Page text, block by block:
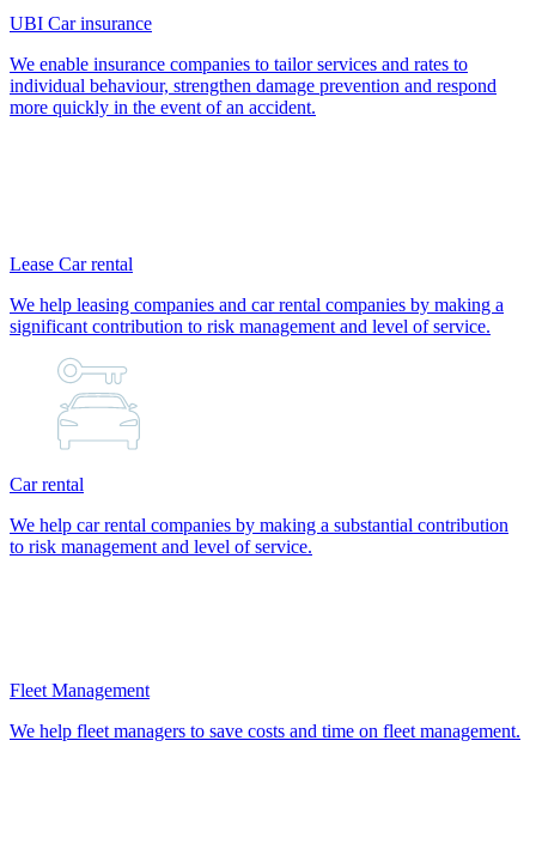
UBI Car insurance
We enable insurance companies to tailor services and rates to
individual behaviour, strengthen damage prevention and respond
more quickly in the event of an accident.
Lease Car rental
We help leasing companies and car rental companies by making a
significant contribution to risk management and level of service.
Car rental
We help car rental companies by making a substantial contribution
to risk management and level of service.
Fleet Management
We help fleet managers to save costs and time on fleet management.